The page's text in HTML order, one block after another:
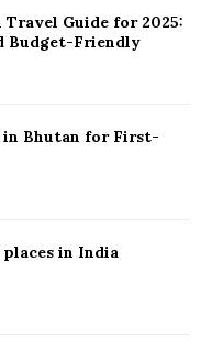
A
Guide for 2025:
Budget-Friendly
in Bhutan for First-
in India